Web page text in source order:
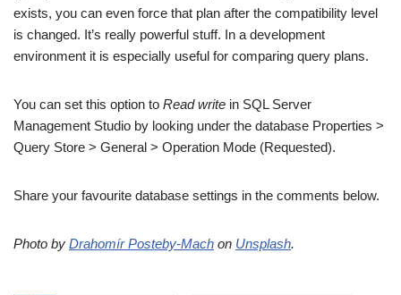
exists, you can even force that plan after the compatibility level
is changed. It’s really powerful stuff. In a development
environment it is especially useful for comparing query plans.
You can set this option to Read write in SQL Server
Management Studio by looking under the database Properties >
Query Store > General > Operation Mode (Requested).
Share your favourite database settings in the comments below.
Photo by Drahomír Posteby-Mach on Unsplash.